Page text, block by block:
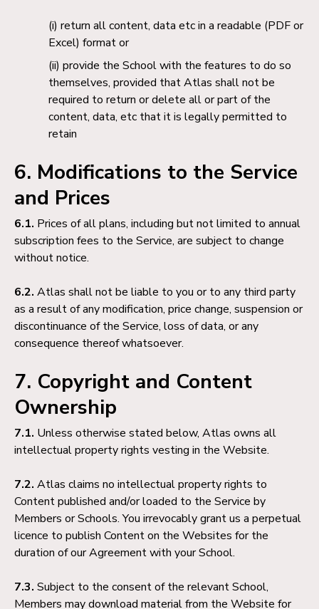
return all content, data etc in a readable (PDF or
Excel) format or
provide the School with the features to do so
themselves, provided that Atlas shall not be
required to return or delete all or part of the
content, data, etc that it is legally permitted to
retain
6. Modifications to the Service
and Prices
6.1. Prices of all plans, including but not limited to annual
subscription fees to the Service, are subject to change
without notice.
6.2. Atlas shall not be liable to you or to any third party
as a result of any modification, price change, suspension or
discontinuance of the Service, loss of data, or any
consequence thereof whatsoever.
7. Copyright and Content
Ownership
7.1. Unless otherwise stated below, Atlas owns all
intellectual property rights vesting in the Website.
7.2. Atlas claims no intellectual property rights to
Content published and/or loaded to the Service by
Members or Schools. You irrevocably grant us a perpetual
licence to publish Content on the Websites for the
duration of our Agreement with your School.
7.3. Subject to the consent of the relevant School,
Members may download material from the Website for